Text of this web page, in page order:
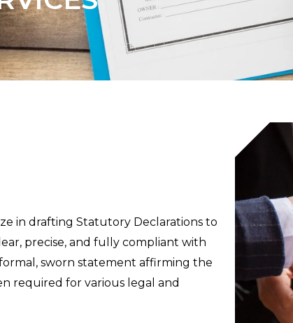
in drafting Statutory Declarations to
precise, and fully compliant with
sworn statement affirming the
required for various legal and